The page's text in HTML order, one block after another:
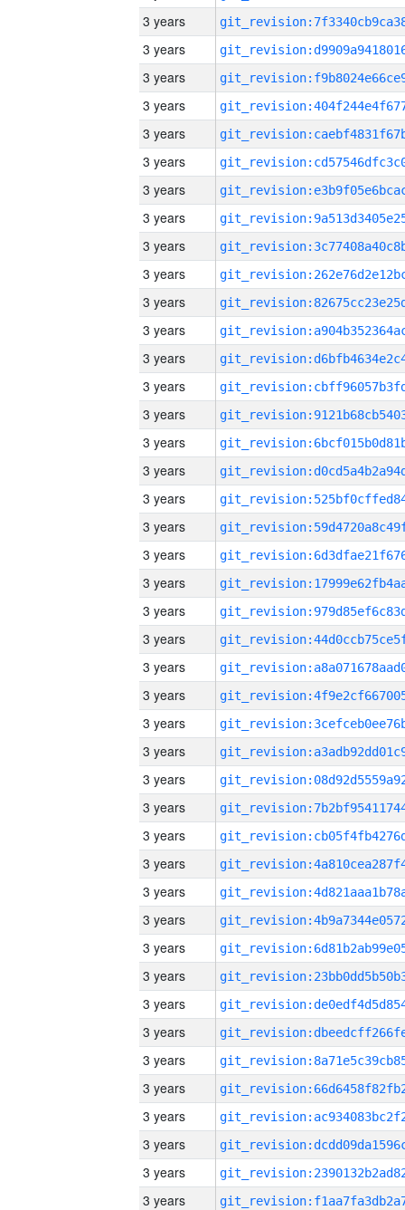
3 years
3 years
3 years
3 years
3 years
3 years
3 years
3 years
3 years
3 years
3 years
3 years
3 years
3 years
3 years
3 years
3 years
3 years
3 years
3 years
3 years
3 years
3 years
3 years
3 years
3 years
3 years
3 years
3 years
3 years
3 years
3 years
3 years
3 years
3 years
3 years
3 years
3 years
3 years
3 years
3 years
3 years
3 years